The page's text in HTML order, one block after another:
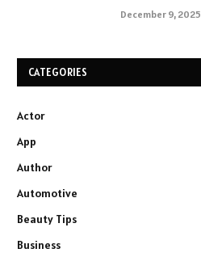
December 9, 2025
CATEGORIES
Actor
App
Author
Automotive
Beauty Tips
Business